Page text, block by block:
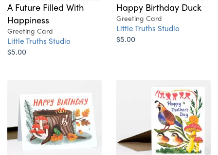
A Future Filled With
Happiness
Greeting Card
Little Truths Studio
$5.00
Happy Birthday Duck
Greeting Card
Little Truths Studio
$5.00